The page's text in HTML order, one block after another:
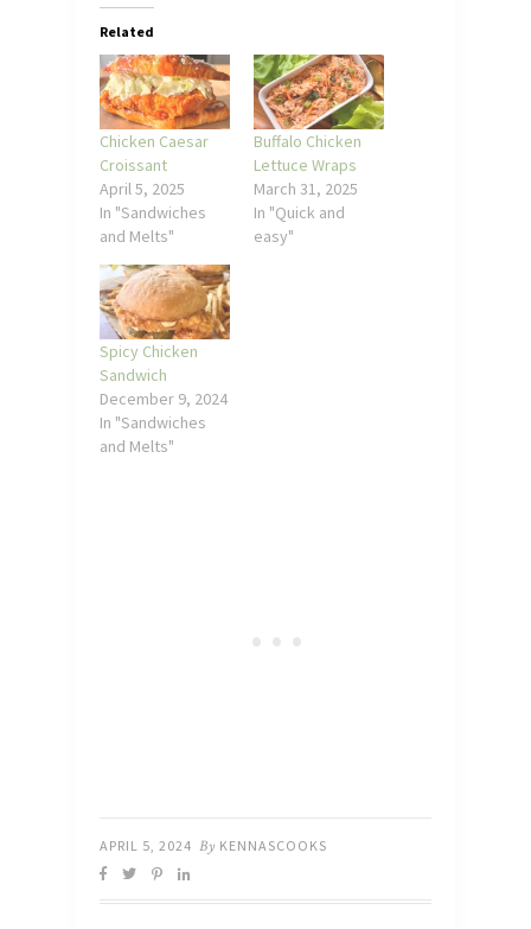
Related
Chicken Caesar
Croissant
April 5, 2025
In "Sandwiches
and Melts"
Buffalo Chicken
Lettuce Wraps
March 31, 2025
In "Quick and
easy"
Spicy Chicken
Sandwich
December 9, 2024
In "Sandwiches
and Melts"
APRIL 5, 2024 By KENNASCOOKS